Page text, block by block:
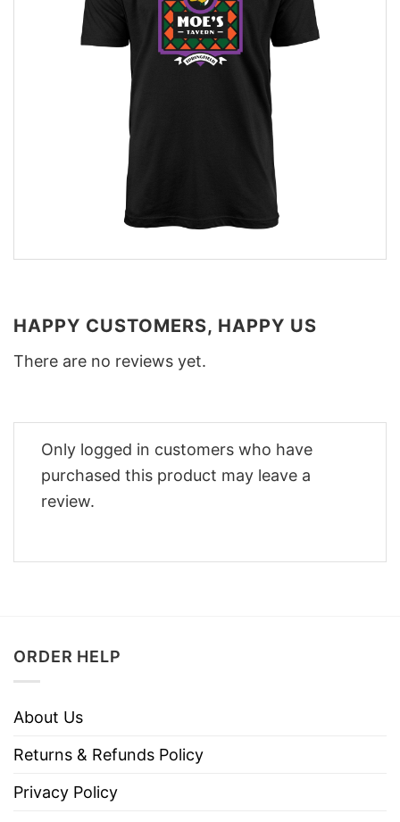
HAPPY CUSTOMERS, HAPPY US
There are no reviews yet.
Only logged in customers who have
purchased this product may leave a
review.
ORDER HELP
About Us
Returns & Refunds Policy
Privacy Policy